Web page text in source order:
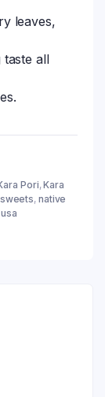
leaves,
taste all
Pori,Kara
, native